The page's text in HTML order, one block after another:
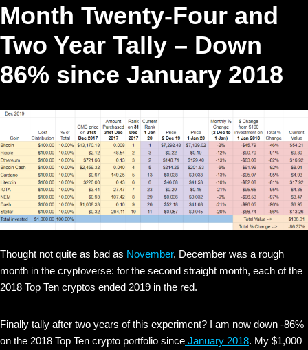
Month Twenty-Four and
Two Year Tally – Down
86% since January 2018
Thought not quite as bad as November, December was a rough
month in the cryptoverse: for the second straight month, each of the
2018 Top Ten cryptos ended 2019 in the red.
Finally tally after two years of this experiment? I am now down -86%
on the 2018 Top Ten crypto portfolio since January 2018. My $1,000